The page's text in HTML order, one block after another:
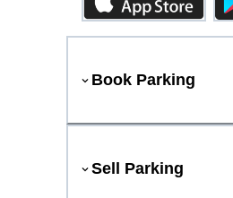
Book Parking
Sell Parking